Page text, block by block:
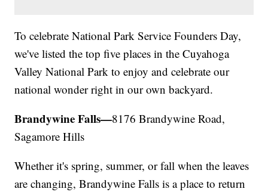
To celebrate National Park Service Founders Day,
we've listed the top five places in the Cuyahoga
Valley National Park to enjoy and celebrate our
national wonder right in our own backyard.
Brandywine Falls—8176 Brandywine Road,
Sagamore Hills
Whether it's spring, summer, or fall when the leaves
are changing, Brandywine Falls is a place to return